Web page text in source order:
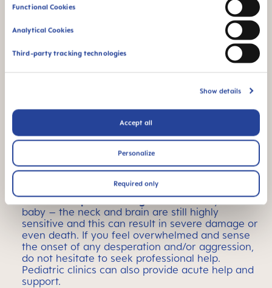
Functional Cookies
Analytical Cookies
Third-party tracking technologies
Show details
Accept all
Personalize
Required only
Carrying a baby also helps
rhythmic rocking helps many infants struggling
not only with digestive problems but also with
falling asleep. There are not only plenty of stylish
and taken off quickly if you do not want to tie
Strong urge to suck?
Babies usually have astrong urge to suck. A
pacifier can help to satisfy the increased need
for sucking and soothing, settle the child, and
ease aches and pains.
The most important thing:never shake your
baby – the neck and brain are still highly
sensitive and this can result in severe damage or
even death. If you feel overwhelmed and sense
the onset of any desperation and/or aggression,
do not hesitate to seek professional help.
Pediatric clinics can also provide acute help and
support.